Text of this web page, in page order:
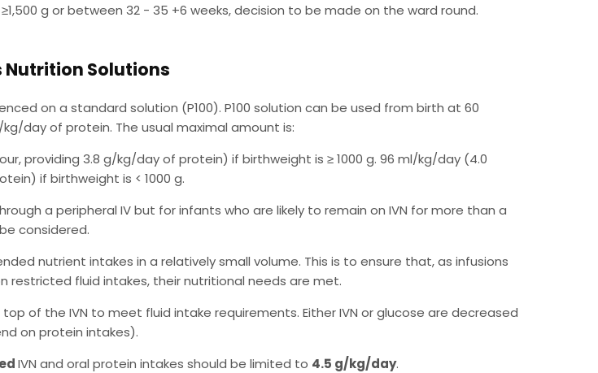
g or between 32 - 35 +6 weeks, decision to be made on the ward round.
Solutions
on a standard solution (P100). P100 solution can be used from birth at 60
day of protein. The usual maximal amount is:
providing 3.8 g/kg/day of protein) if birthweight is ≥ 1000 g. 96 ml/kg/day (4.0
if birthweight is < 1000 g.
a peripheral IV but for infants who are likely to remain on IVN for more than a
considered.
nutrient intakes in a relatively small volume. This is to ensure that, as infusions
restricted fluid intakes, their nutritional needs are met.
of the IVN to meet fluid intake requirements. Either IVN or glucose are decreased
on protein intakes).
IVN and oral protein intakes should be limited to 4.5 g/kg/day.